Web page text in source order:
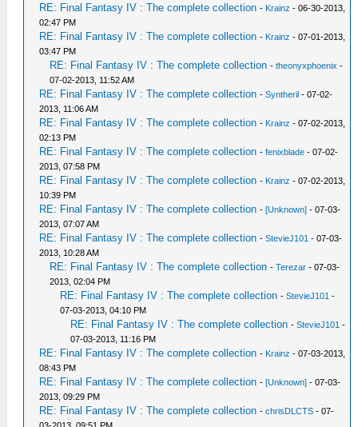
RE: Final Fantasy IV : The complete collection - Krainz - 06-30-2013,
02:47 PM
RE: Final Fantasy IV : The complete collection - Krainz - 07-01-2013,
03:47 PM
RE: Final Fantasy IV : The complete collection -theonyxphoenix -
07-02-2013, 11:52 AM
RE: Final Fantasy IV : The complete collection -Syntheril - 07-02-
2013, 11:06 AM
RE: Final Fantasy IV : The complete collection - Krainz - 07-02-2013,
02:13 PM
RE: Final Fantasy IV : The complete collection -fenixblade - 07-02-
2013, 07:58 PM
RE: Final Fantasy IV : The complete collection - Krainz - 07-02-2013,
10:39 PM
RE: Final Fantasy IV : The complete collection - [Unknown] - 07-03-
2013, 07:07 AM
RE: Final Fantasy IV : The complete collection -StevieJ101 - 07-03-
2013, 10:28 AM
RE: Final Fantasy IV : The complete collection -Terezar - 07-03-
2013, 02:04 PM
RE: Final Fantasy IV : The complete collection -StevieJ101 -
07-03-2013, 04:10 PM
RE: Final Fantasy IV : The complete collection -StevieJ101 -
07-03-2013, 11:16 PM
RE: Final Fantasy IV : The complete collection - Krainz - 07-03-2013,
08:43 PM
RE: Final Fantasy IV : The complete collection - [Unknown] - 07-03-
2013, 09:29 PM
RE: Final Fantasy IV : The complete collection -chrisDLCTS - 07-